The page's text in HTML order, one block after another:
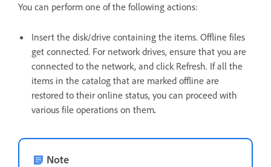
You can perform one of the following actions:
Insert the disk/drive containing the items. Offline files
get connected. For network drives, ensure that you are
connected to the network, and click Refresh. If all the
items in the catalog that are marked offline are
restored to their online status, you can proceed with
various file operations on them.
Note